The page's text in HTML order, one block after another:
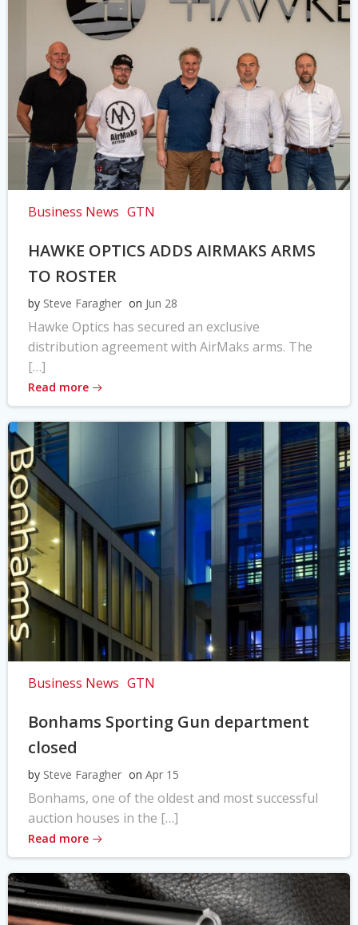
Business News GTN
HAWKE OPTICS ADDS AIRMAKS ARMS
TO ROSTER
by Steve Faragher on Jun 28
Hawke Optics has secured an exclusive
distribution agreement with AirMaks arms. The
[…]
Read more
Business News GTN
Bonhams Sporting Gun department
closed
by Steve Faragher on Apr 15
Bonhams, one of the oldest and most successful
auction houses in the […]
Read more